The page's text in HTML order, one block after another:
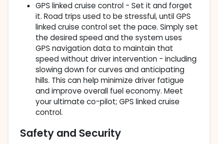
GPS linked cruise control - Set it and forget
it. Road trips used to be stressful, until GPS
linked cruise control set the pace. Simply set
the desired speed and the system uses
GPS navigation data to maintain that
speed without driver intervention - including
slowing down for curves and anticipating
hills. This can help minimize driver fatigue
and improve overall fuel economy. Meet
your ultimate co-pilot; GPS linked cruise
control.
Safety and Security